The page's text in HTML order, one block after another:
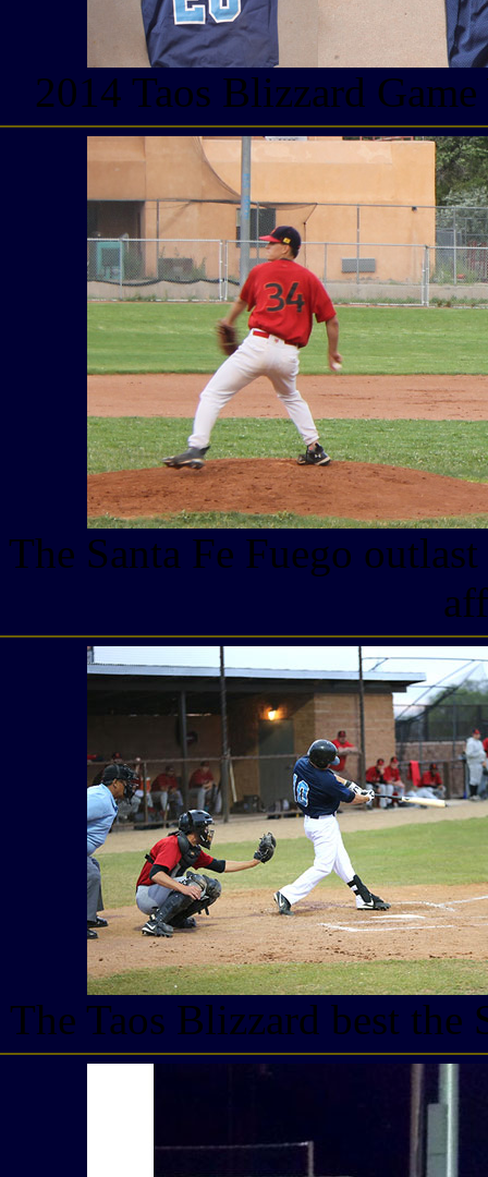
2014 Taos Blizzard
The Santa Fe Fuego
The Taos Blizzard best the